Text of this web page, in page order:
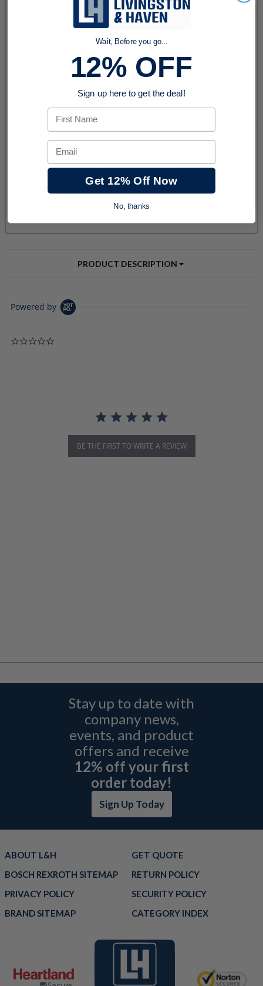
PRODUCT DESCRIPTION
Powered by
BE THE FIRST TO WRITE A REVIEW
Stay up to date with
company news,
events, and product
offers and receive
12% off your first
order today!
Sign Up Today
ABOUT L&H
GET QUOTE
BOSCH REXROTH SITEMAP
RETURN POLICY
PRIVACY POLICY
SECURITY POLICY
BRAND SITEMAP
CATEGORY INDEX
Wait, Before you go...
12% OFF
Sign up here to get the deal!
First Name
Email
Get 12% Off Now
No, thanks